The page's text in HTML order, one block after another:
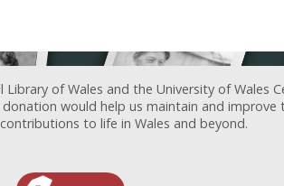
of Wales and the University of Wales
would help us maintain and
to life in Wales and beyond.